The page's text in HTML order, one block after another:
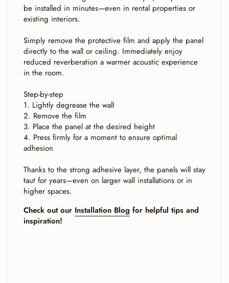
be installed in minutes—even in rental properties or
existing interiors.
Simply remove the protective film and apply the panel
directly to the wall or ceiling. Immediately enjoy
reduced reverberation a warmer acoustic experience
in the room.
Step-by-step
1. Lightly degrease the wall
2. Remove the film
3. Place the panel at the desired height
4. Press firmly for a moment to ensure optimal
adhesion
Thanks to the strong adhesive layer, the panels will stay
taut for years—even on larger wall installations or in
higher spaces.
Check out our Installation Blog for helpful tips and
inspiration!